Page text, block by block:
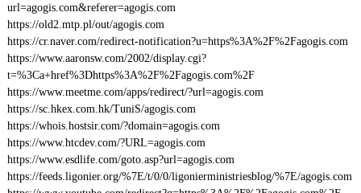
url=agogis.com&referer=agogis.com
https://old2.mtp.pl/out/agogis.com
https://cr.naver.com/redirect-notification?u=https%3A%2F%2Fagogis.com
https://www.aaronsw.com/2002/display.cgi?
t=%3Ca+href%3Dhttps%3A%2F%2Fagogis.com%2F
https://www.meetme.com/apps/redirect/?url=agogis.com
https://sc.hkex.com.hk/TuniS/agogis.com
https://whois.hostsir.com/?domain=agogis.com
https://www.htcdev.com/?URL=agogis.com
https://www.esdlife.com/goto.asp?url=agogis.com
https://feeds.ligonier.org/%7E/t/0/0/ligonierministriesblog/%7E/agogis.com